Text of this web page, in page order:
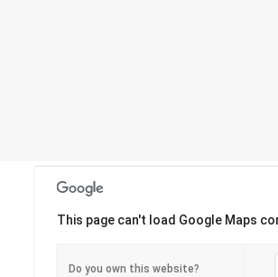
This page can't load Google Maps
Do you own this website?